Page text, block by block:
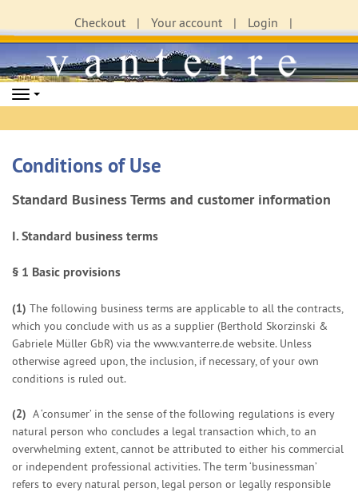
Checkout Your account Login
Navigation
Conditions of Use
Standard Business Terms and customer information
I. Standard business terms
§ 1 Basic provisions
(1) The following business terms are applicable to all the contracts,
which you conclude with us as a supplier (Berthold Skorzinski &
Gabriele Müller GbR) via the www.vanterre.de website. Unless
otherwise agreed upon, the inclusion, if necessary, of your own
conditions is ruled out.
(2) A ‘consumer’ in the sense of the following regulations is every
natural person who concludes a legal transaction which, to an
overwhelming extent, cannot be attributed to either his commercial
or independent professional activities. The term ‘businessman’
refers to every natural person, legal person or legally responsible